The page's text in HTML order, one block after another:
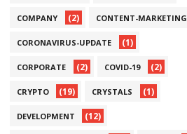
COMPANY (2) CONTENT-MARKETING
CORONAVIRUS-UPDATE (1)
CORPORATE (2) COVID-19 (2)
CRYPTO (19) CRYSTALS (1)
DEVELOPMENT (12)